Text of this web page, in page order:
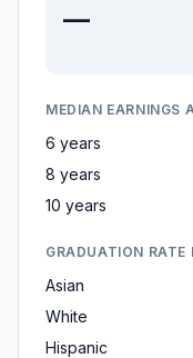
—
MEDIAN EARNINGS
6 years
8 years
10 years
GRADUATION RATE
Asian
White
Hispanic